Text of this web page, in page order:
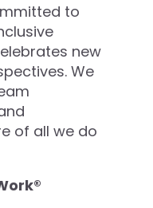
to
new
We
of all we do